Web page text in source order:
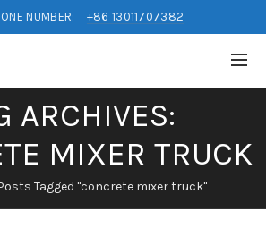
NUMBER: +86 13011707382
ARCHIVES:
MIXER TRUCK
Tagged "concrete mixer truck"